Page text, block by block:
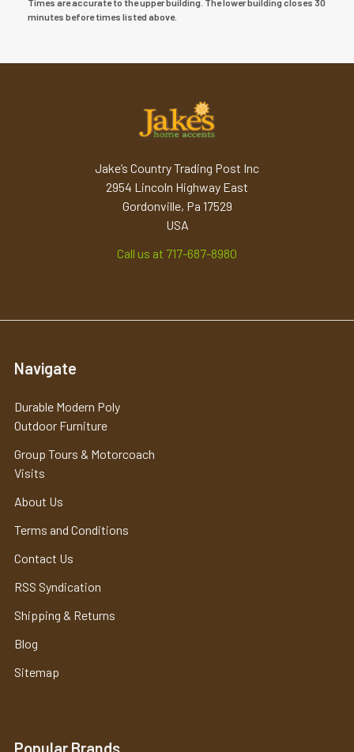
Times are accurate to the upper building. The lower building closes 30
minutes before times listed above.
Jake’s Country Trading Post Inc
2954 Lincoln Highway East
Gordonville, Pa 17529
USA
Call us at 717-687-8980
Navigate
Durable Modern Poly
Outdoor Furniture
Group Tours & Motorcoach
Visits
About Us
Terms and Conditions
Contact Us
RSS Syndication
Shipping & Returns
Blog
Sitemap
Popular Brands